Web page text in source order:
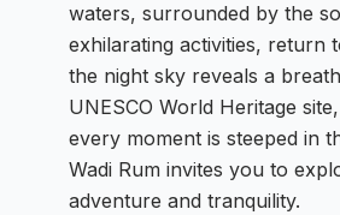
waters, surrounded by the
exhilarating activities, return
the night sky reveals a
UNESCO World Heritage
every moment is steeped in
Wadi Rum invites you to
adventure and tranquility.